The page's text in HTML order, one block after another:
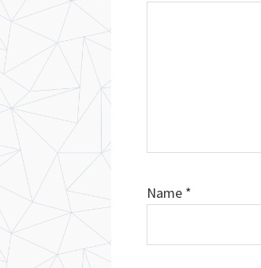
Name *